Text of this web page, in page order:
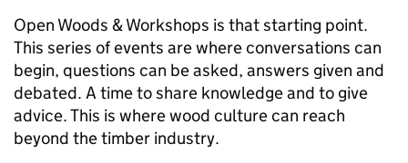
Open Woods & Workshops is that starting point.
This series of events are where conversations can
begin, questions can be asked, answers given and
debated. A time to share knowledge and to give
advice. This is where wood culture can reach
beyond the timber industry.